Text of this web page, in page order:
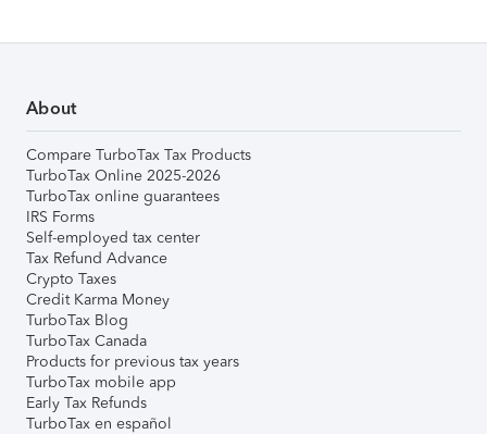
About
Compare TurboTax Tax Products
TurboTax Online 2025-2026
TurboTax online guarantees
IRS Forms
Self-employed tax center
Tax Refund Advance
Crypto Taxes
Credit Karma Money
TurboTax Blog
TurboTax Canada
Products for previous tax years
TurboTax mobile app
Early Tax Refunds
TurboTax en español